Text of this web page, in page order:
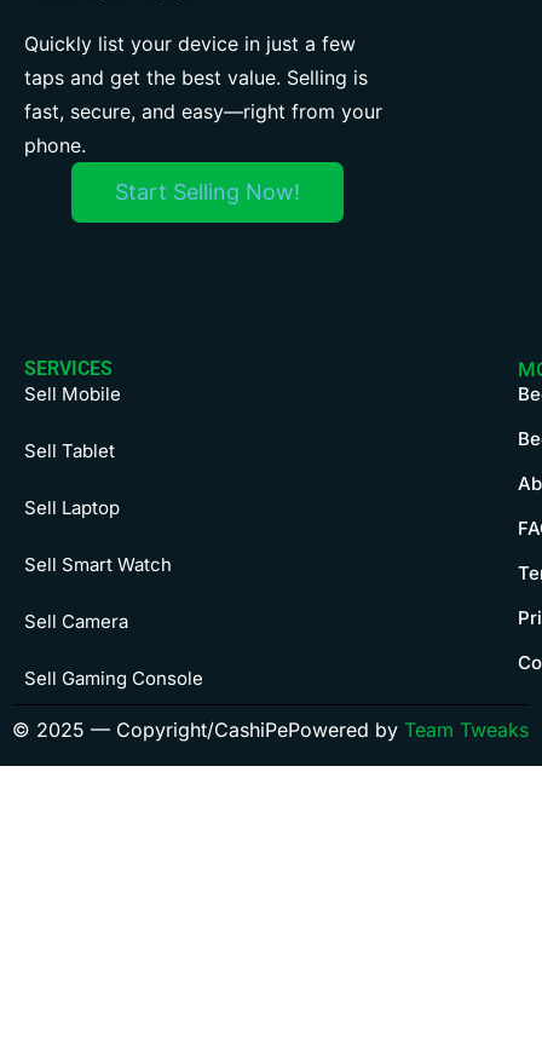
Quickly list your device in just a few
taps and get the best value. Selling is
fast, secure, and easy—right from your
phone.
Start Selling Now!
SERVICES
Sell Mobile
Sell Tablet
Sell Laptop
Sell Smart Watch
Sell Camera
Sell Gaming Console
© 2025 — Copyright/CashiPePowered by Team Tweaks